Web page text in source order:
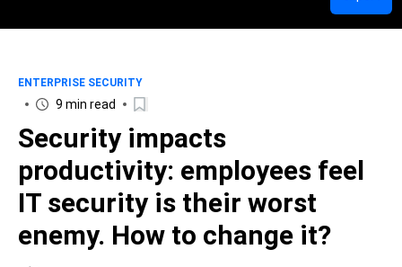
ENTERPRISE SECURITY
9 min read
Security impacts
productivity: employees feel
IT security is their worst
enemy. How to change it?